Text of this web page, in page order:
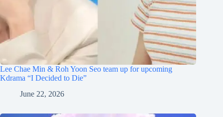
Lee Chae Min & Roh Yoon Seo team up for upcoming
Kdrama “I Decided to Die”
June 22, 2026